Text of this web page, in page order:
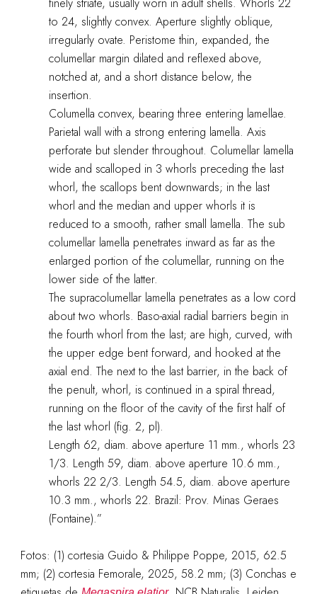
to 24, slightly convex. Aperture slightly oblique,
irregularly ovate. Peristome thin, expanded, the
columellar margin dilated and reflexed above,
notched at, and a short distance below, the
insertion.
Columella convex, bearing three entering lamellae.
Parietal wall with a strong entering lamella. Axis
perforate but slender throughout. Columellar lamella
wide and scalloped in 3 whorls preceding the last
whorl, the scallops bent downwards; in the last
whorl and the median and upper whorls it is
reduced to a smooth, rather small lamella. The sub
columellar lamella penetrates inward as far as the
enlarged portion of the columellar, running on the
lower side of the latter.
The supracolumellar lamella penetrates as a low cord
about two whorls. Baso-axial radial barriers begin in
the fourth whorl from the last; are high, curved, with
the upper edge bent forward, and hooked at the
axial end. The next to the last barrier, in the back of
the penult, whorl, is continued in a spiral thread,
running on the floor of the cavity of the first half of
the last whorl (fig. 2, pl).
Length 62, diam. above aperture 11 mm., whorls 23
1/3. Length 59, diam. above aperture 10.6 mm.,
whorls 22 2/3. Length 54.5, diam. above aperture
10.3 mm., whorls 22. Brazil: Prov. Minas Geraes
(Fontaine).”
Fotos: (1) cortesia Guido & Philippe Poppe, 2015, 62.5
mm; (2) cortesia Femorale, 2025, 58.2 mm; (3) Conchas e